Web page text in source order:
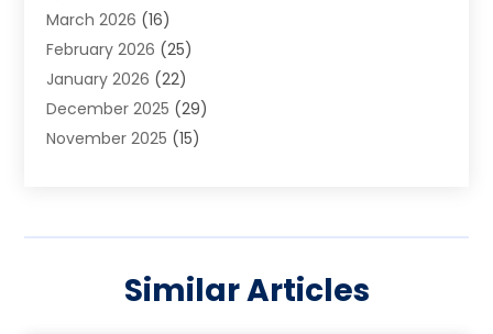
Auto Glass(1)
Auto Insurance(3)
Automation(2)
Automotive(3)
Autos(2)
Baseball Training Program (1)
March 2026 (16)
February 2026 (25)
January 2026 (22)
December 2025 (29)
November 2025 (15)
(15)
Similar Articles